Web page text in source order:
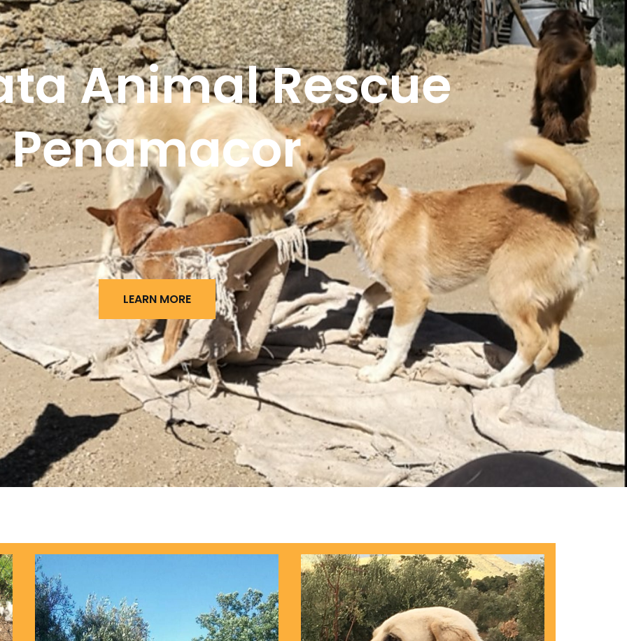
Animal Rescue
Penamacor
LEARN MORE